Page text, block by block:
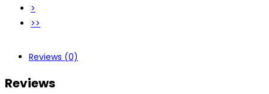
>
>>
Reviews (0)
Reviews